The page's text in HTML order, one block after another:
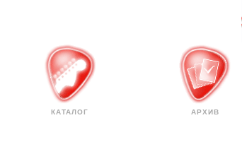
КАТАЛОГ АРХИВ